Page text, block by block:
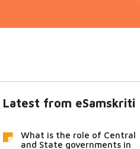
Latest from eSamskriti
What is the role of Central
and State governments in